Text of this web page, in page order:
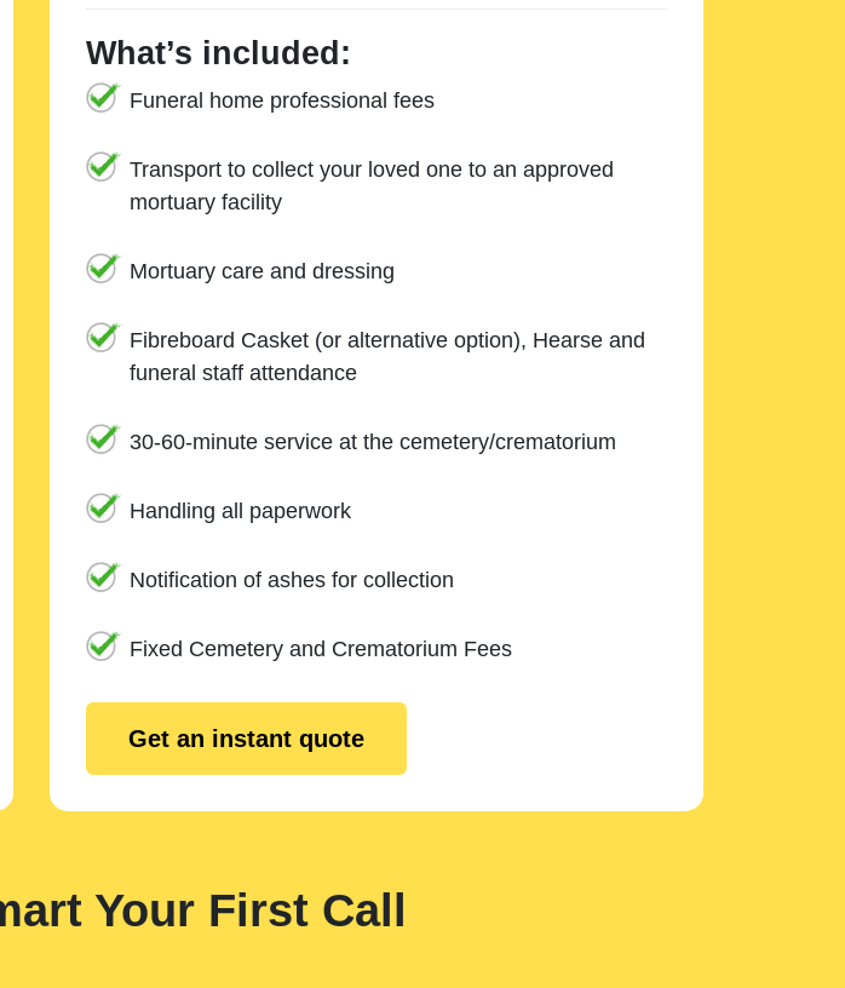
What’s included:
Funeral home professional fees
Transport to collect your loved one to an approved
mortuary facility
Mortuary care and dressing
Fibreboard Casket (or alternative option), Hearse and
funeral staff attendance
30-60-minute service at the cemetery/crematorium
Handling all paperwork
Notification of ashes for collection
Fixed Cemetery and Crematorium Fees
Get an instant quote
Your First Call